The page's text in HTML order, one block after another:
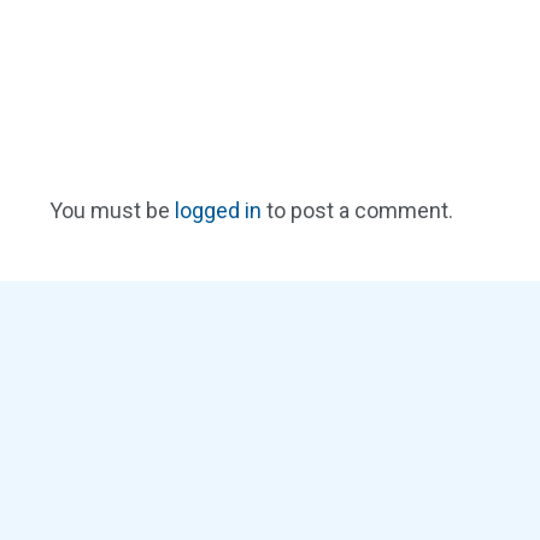
You must be logged in to post a comment.